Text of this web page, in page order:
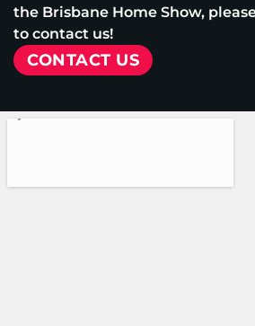
the Brisbane Home Show,
to contact us!
CONTACT US